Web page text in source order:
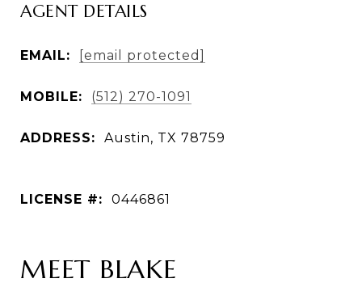
AGENT DETAILS
EMAIL: [email protected]
MOBILE: (512) 270-1091
ADDRESS:
LICENSE #: 0446861
MEET BLAKE